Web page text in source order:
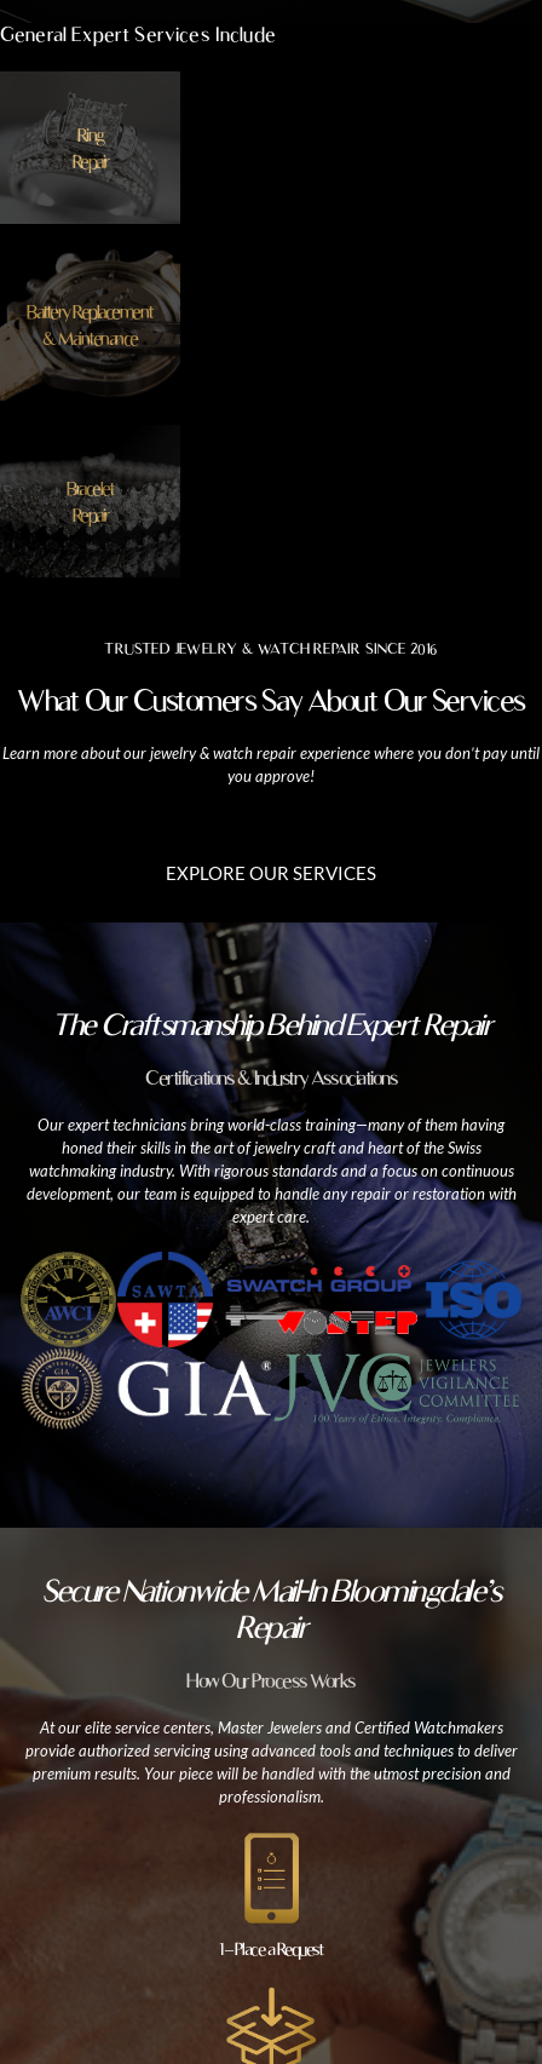
General Expert Services Include
Ring
Repair
Battery Replacement
& Maintenance
Bracelet
Repair
TRUSTED JEWELRY & WATCH REPAIR SINCE 2016
What Our Customers Say About Our Services
Learn more about our jewelry & watch repair experience where you don’t pay until
you approve!
EXPLORE OUR SERVICES
The Craftsmanship Behind Expert Repair
Certifications & Industry Associations
Our expert technicians bring world-class training—many of them having
honed their skills in the art of jewelry craft and heart of the Swiss
watchmaking industry. With rigorous standards and a focus on continuous
development, our team is equipped to handle any repair or restoration with
expert care.
Secure Nationwide Mail-In Bloomingdale’s
Repair
How Our Process Works
At our elite service centers, Master Jewelers and Certified Watchmakers
provide authorized servicing using advanced tools and techniques to deliver
premium results. Your piece will be handled with the utmost precision and
professionalism.
1 – Place a Request